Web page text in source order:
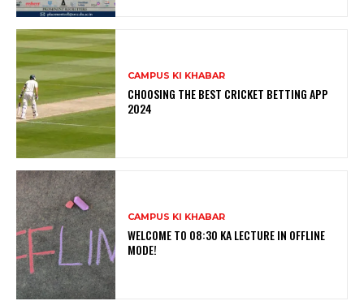
CAMPUS KI KHABAR
CHOOSING THE BEST CRICKET BETTING APP
2024
CAMPUS KI KHABAR
WELCOME TO 08:30 KA LECTURE IN OFFLINE
MODE!